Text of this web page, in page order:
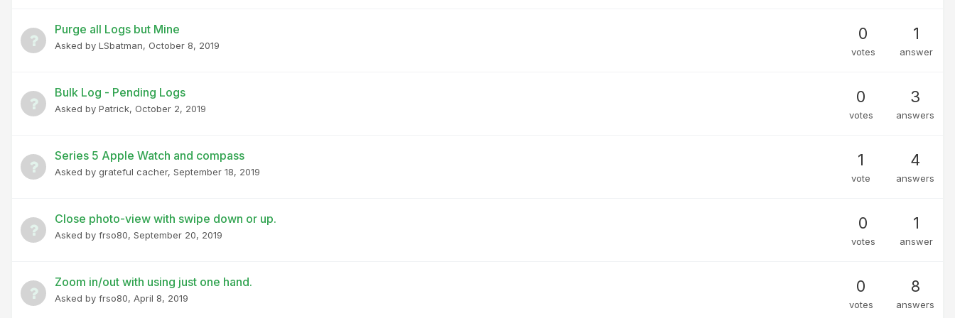
Purge all Logs but Mine
Asked by LSbatman, October 8, 2019
0
votes
1
answer
Bulk Log - Pending Logs
Asked by Patrick, October 2, 2019
0
votes
3
answers
Series 5 Apple Watch and compass
Asked by grateful cacher, September 18, 2019
1
vote
4
answers
Close photo-view with swipe down or up.
Asked by frso80, September 20, 2019
0
votes
1
answer
Zoom in/out with using just one hand.
Asked by frso80, April 8, 2019
0
votes
8
answers